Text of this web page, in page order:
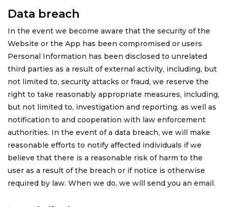
Data breach
In the event we become aware that the security of the
Website or the App has been compromised or users
Personal Information has been disclosed to unrelated
third parties as a result of external activity, including, but
not limited to, security attacks or fraud, we reserve the
right to take reasonably appropriate measures, including,
but not limited to, investigation and reporting, as well as
notification to and cooperation with law enforcement
authorities. In the event of a data breach, we will make
reasonable efforts to notify affected individuals if we
believe that there is a reasonable risk of harm to the
user as a result of the breach or if notice is otherwise
required by law. When we do, we will send you an email.